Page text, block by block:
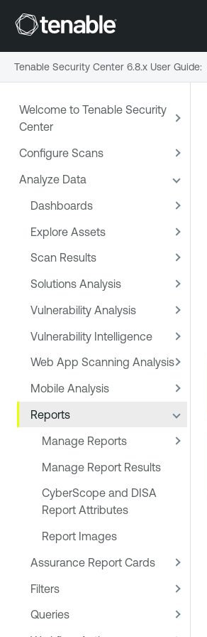
Welcome to Tenable Security
Center
Configure Scans
Analyze Data
Dashboards
Explore Assets
Scan Results
Solutions Analysis
Vulnerability Analysis
Vulnerability Intelligence
Web App Scanning Analysis
Mobile Analysis
Reports
Manage Reports
Manage Report Results
CyberScope and DISA
Report Attributes
Report Images
Assurance Report Cards
Filters
Queries
Tenable Security Center 6.8.x User Guide: